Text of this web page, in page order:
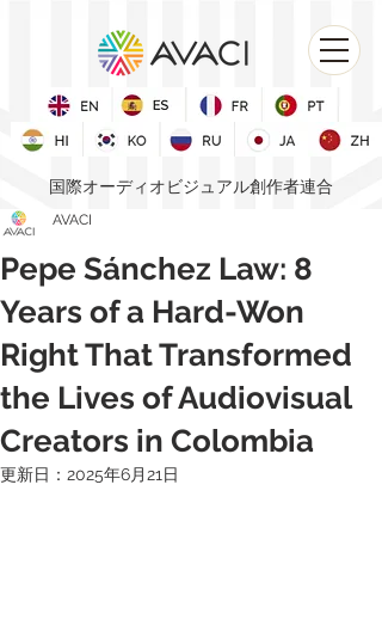
国際オーディオビジュアル創作者連合
Pepe Sánchez Law: 8
Years of a Hard-Won
Right That Transformed
the Lives of Audiovisual
Creators in Colombia
AVACI
更新日： 2025年6月21日